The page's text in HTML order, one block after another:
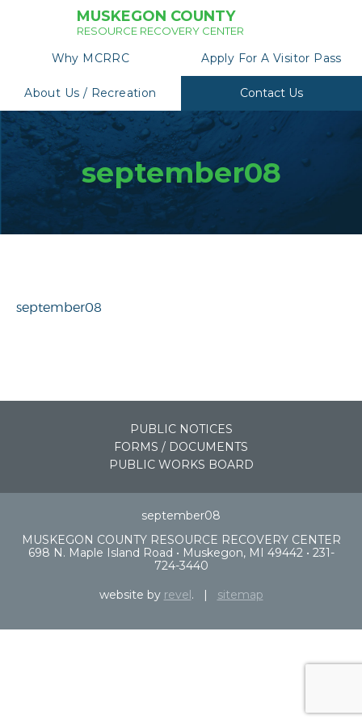
MUSKEGON COUNTY
RESOURCE RECOVERY CENTER
Why MCRRC Apply For A Visitor Pass
About Us / Recreation Contact Us
september08
september08
PUBLIC NOTICES
FORMS / DOCUMENTS
PUBLIC WORKS BOARD
september08
MUSKEGON COUNTY RESOURCE RECOVERY CENTER
698 N. Maple Island Road • Muskegon, MI 49442 • 231-
724-3440
website by revel. | sitemap